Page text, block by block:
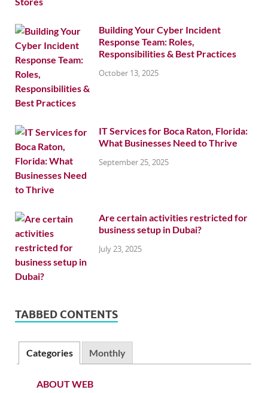
Building Your Cyber Incident
Response Team: Roles,
Responsibilities & Best Practices
October 13, 2025
IT Services for Boca Raton, Florida:
What Businesses Need to Thrive
September 25, 2025
Are certain activities restricted for
business setup in Dubai?
July 23, 2025
TABBED CONTENTS
Categories Monthly
ABOUT WEB